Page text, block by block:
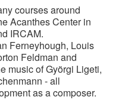
courses around
Acanthes Center in
IRCAM.
Ferneyhough, Louis
Feldman and
music of Györgi Ligeti,
- all
as a composer.